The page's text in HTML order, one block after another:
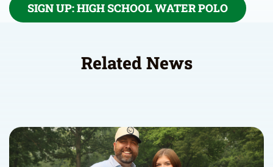
SIGN UP: HIGH SCHOOL WATER POLO
Related News